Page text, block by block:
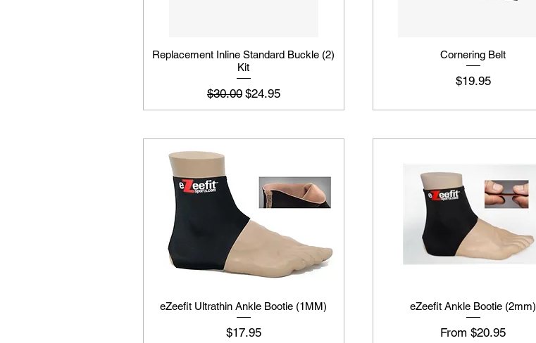
Replacement Inline Standard Buckle (2)
Kit
Regular Price
$30.00 Sale Price
$24.95
Cornering Belt
Price
$19.95
eZeefit Ultrathin Ankle Bootie (1MM)
Price
$17.95
eZeefit Ankle Bootie (2mm)
From$20.95
Sale Price